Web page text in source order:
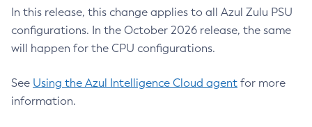
In this release, this change applies to all Azul Zulu PSU
configurations. In the October 2026 release, the same
will happen for the CPU configurations.
See Using the Azul Intelligence Cloud agent for more
information.